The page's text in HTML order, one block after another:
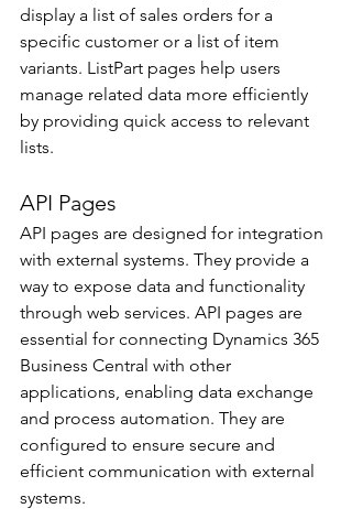
display a list of sales orders for a
specific customer or a list of item
variants. ListPart pages help users
manage related data more efficiently
by providing quick access to relevant
lists.
API Pages
API pages are designed for integration
with external systems. They provide a
way to expose data and functionality
through web services. API pages are
essential for connecting Dynamics 365
Business Central with other
applications, enabling data exchange
and process automation. They are
configured to ensure secure and
efficient communication with external
systems.